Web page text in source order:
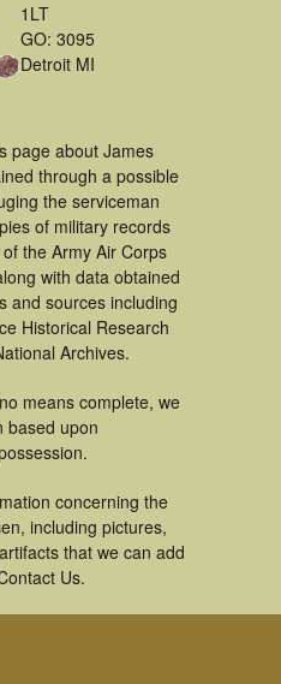
1LT
GO: 3095
Detroit MI
page about James
through a possible
the serviceman
of military records
the Army Air Corps
with data obtained
and sources including
Historical Research
Archives.
means complete, we
based upon
concerning the
including pictures,
that we can add
Us.